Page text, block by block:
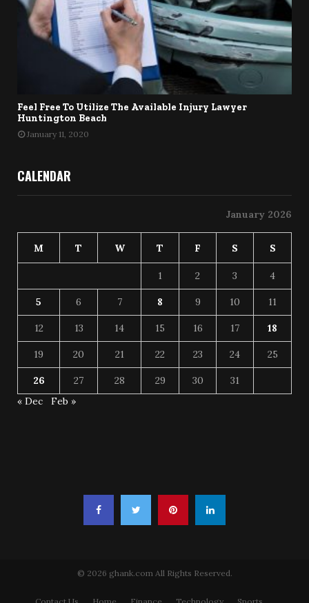
Feel Free To Utilize The Available Injury Lawyer
Huntington Beach
January 11, 2020
CALENDAR
January 2026
M T W T F S S
1 2 3 4
5 6 7 8 9 10 11
12 13 14 15 16 17 18
19 20 21 22 23 24 25
26 27 28 29 30
31
« Dec
Feb »
© 2026 ghank.com All Rights Reserved.